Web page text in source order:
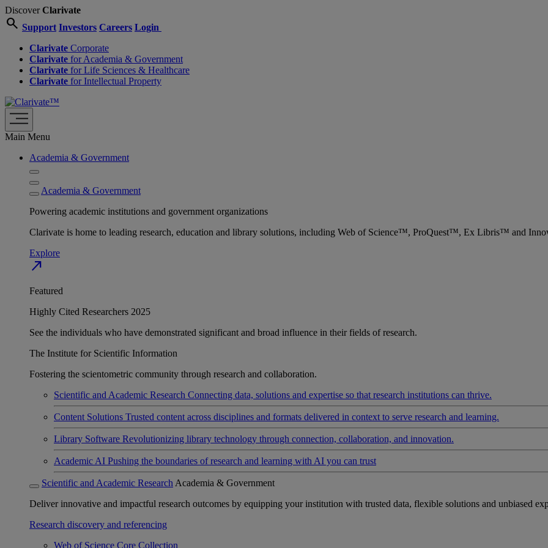
DiscoverClarivate
search Support Investors Careers Login
Clarivate Corporate
Clarivate for Academia & Government
Clarivate for Life Sciences & Healthcare
Clarivate for Intellectual Property
Main Menu
Academia & Government
Academia & Government
Powering academic institutions and government organizations
Clarivate is home to leading research, education and library solutions, including Web of Science™, ProQuest™, Ex Libris™ and
Explore
north_east
Featured
Highly Cited Researchers 2025
See the individuals who have demonstrated significant and broad influence in their fields of research.
The Institute for Scientific Information
Fostering the scientometric community through research and collaboration.
Scientific and Academic Research Connecting data, solutions and expertise so that research institutions can thrive.
Content Solutions Trusted content across disciplines and formats delivered in context to serve research and learning.
Library Software Revolutionizing library technology through connection, collaboration, and innovation.
Academic AI Pushing the boundaries of research and learning with AI you can trust
Scientific and Academic Research Academia & Government
Deliver innovative and impactful research outcomes by equipping your institution with trusted data, flexible solutions and unbiased
Research discovery and referencing
Web of Science Core Collection